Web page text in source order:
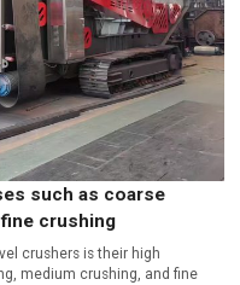
such as coarse
crushing
crushers is their high
medium crushing, and fine